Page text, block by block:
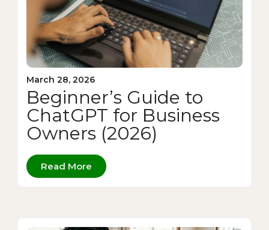
March 28, 2026
Beginner’s Guide to
ChatGPT for Business
Owners (2026)
Read More